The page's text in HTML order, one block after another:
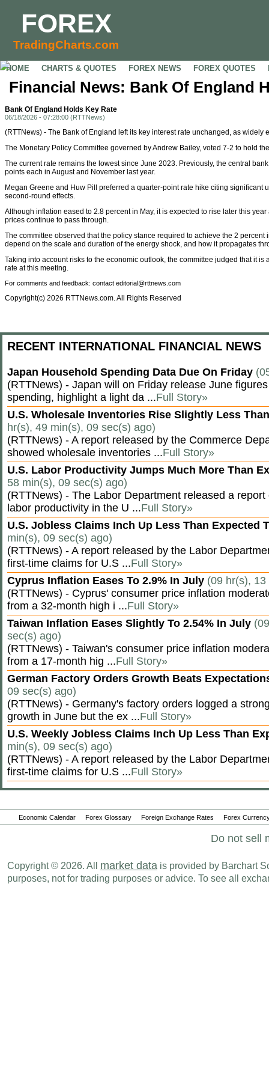
FOREX
TradingCharts.com
HOME CHARTS & QUOTES FOREX NEWS FOREX QUOTES
Financial News: Bank Of England
Bank Of England Holds Key Rate
06/18/2026 - 07:28:00 (RTTNews)
(RTTNews) - The Bank of England left its key interest rate unchanged, as widely
The Monetary Policy Committee governed by Andrew Bailey, voted 7-2 to hold
The current rate remains the lowest since June 2023. Previously, the central
points each in August and November last year.
Megan Greene and Huw Pill preferred a quarter-point rate hike citing significant
second-round effects.
Although inflation eased to 2.8 percent in May, it is expected to rise later this
prices continue to pass through.
The committee observed that the policy stance required to achieve the 2
depend on the scale and duration of the energy shock, and how it propagates
Taking into account risks to the economic outlook, the committee judged that it is
rate at this meeting.
For comments and feedback: contact editorial@rttnews.com
Copyright(c) 2026 RTTNews.com. All Rights Reserved
RECENT INTERNATIONAL FINANCIAL NEWS
Japan Household Spending Data Due On Friday
(RTTNews) - Japan will on Friday release June
spending, highlight a light da ...Full Story»
U.S. Wholesale Inventories Rise Slightly Less
hr(s), 49 min(s), 09 sec(s) ago)
(RTTNews) - A report released by the Commerce
showed wholesale inventories ...Full Story»
U.S. Labor Productivity Jumps Much More Than
58 min(s), 09 sec(s) ago)
(RTTNews) - The Labor Department released a
labor productivity in the U ...Full Story»
U.S. Jobless Claims Inch Up Less Than Expected
min(s), 09 sec(s) ago)
(RTTNews) - A report released by the Labor
first-time claims for U.S ...Full Story»
Cyprus Inflation Eases To 2.9% In July (09 hr(s),
(RTTNews) - Cyprus' consumer price inflation
from a 32-month high i ...Full Story»
Taiwan Inflation Eases Slightly To 2.54% In July
sec(s) ago)
(RTTNews) - Taiwan's consumer price inflation
from a 17-month hig ...Full Story»
German Factory Orders Growth Beats
09 sec(s) ago)
(RTTNews) - Germany's factory orders logged a
growth in June but the ex ...Full Story»
U.S. Weekly Jobless Claims Inch Up Less Than
min(s), 09 sec(s) ago)
(RTTNews) - A report released by the Labor
first-time claims for U.S ...Full Story»
Economic Calendar Forex Glossary Foreign Exchange Rates Forex
Do not sell
Copyright © 2026. All market data is provided by Barchart
purposes, not for trading purposes or advice. To see all